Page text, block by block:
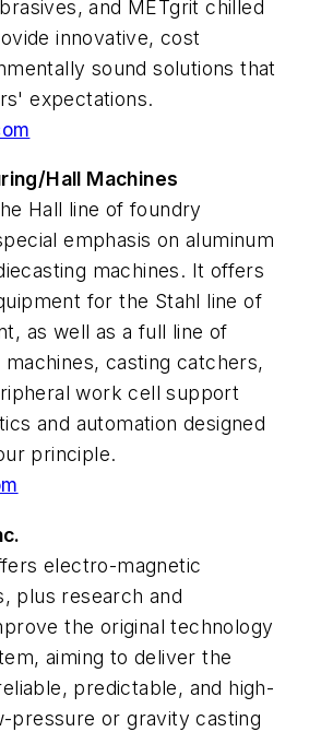
and METgrit chilled
innovative, cost
sound solutions that
expectations.
Hall Machines
Hall line of foundry
emphasis on aluminum
machines. It offers
for the Stahl line of
as well as a full line of
casting catchers,
work cell support
and automation designed
principle.
electro-magnetic
plus research and
the original technology
aiming to deliver the
predictable, and high-
pressure or gravity casting